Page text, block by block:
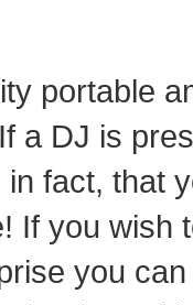
portable
a DJ is
fact, that
If you wish
you